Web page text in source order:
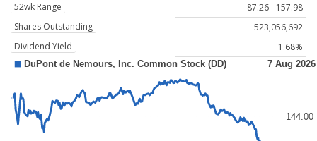
52wk Range
87.26 - 157.98
Shares Outstanding
523,056,692
Dividend Yield
1.68%